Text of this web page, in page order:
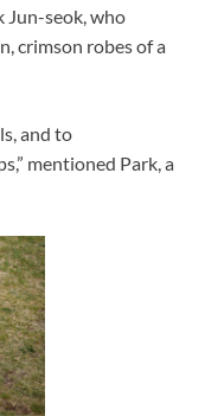
Jun-seok, who
crimson robes of a
and to
mentioned Park, a